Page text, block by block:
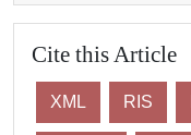
Cite this Article
XML RIS